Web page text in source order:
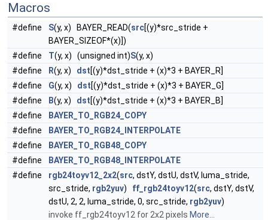
Macros
#define S(y, x) BAYER_READ(src[(y)*src_stride +
BAYER_SIZEOF*(x)])
#define
T(y, x) (unsigned int)S(y, x)
#define
R(y, x) dst[(y)*dst_stride + (x)*3 + BAYER_R]
#define
G(y, x) dst[(y)*dst_stride + (x)*3 + BAYER_G]
#define
B(y, x) dst[(y)*dst_stride + (x)*3 + BAYER_B]
#define
BAYER_TO_RGB24_COPY
#define
BAYER_TO_RGB24_INTERPOLATE
#define
BAYER_TO_RGB48_COPY
#define
BAYER_TO_RGB48_INTERPOLATE
#define
rgb24toyv12_2x2(src, dstY, dstU, dstV, luma_stride,
src_stride, rgb2yuv) ff_rgb24toyv12(src, dstY, dstV,
dstU, 2, 2, luma_stride, 0, src_stride, rgb2yuv)
invoke ff_rgb24toyv12 for 2x2 pixels More...